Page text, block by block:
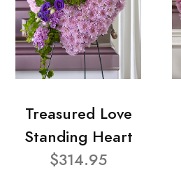
Treasured Love
Standing Heart
$314.95